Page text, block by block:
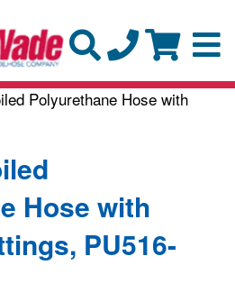
Polyurethane Hose with
Hose with
PU516-